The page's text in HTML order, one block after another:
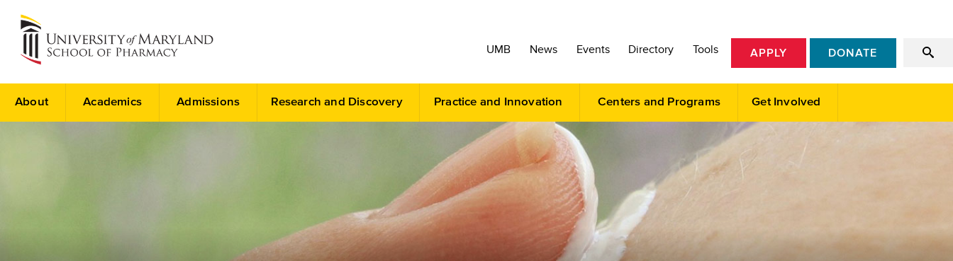
About Academics Admissions Research and Discovery Practice and Innovation Centers and Programs Get Involved
UMB News Events Directory Tools APPLY DONATE